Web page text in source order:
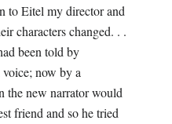
to Eitel my director and
characters changed. . .
been told by
now by a
the new narrator would
friend and so he tried